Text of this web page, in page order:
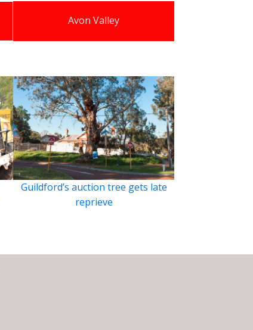
Avon Valley
Guildford’s auction tree gets late
reprieve